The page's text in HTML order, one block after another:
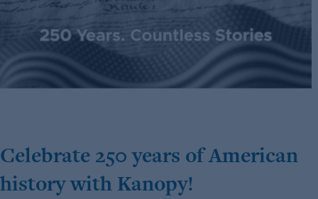
Celebrate 250 years of American
history with Kanopy!